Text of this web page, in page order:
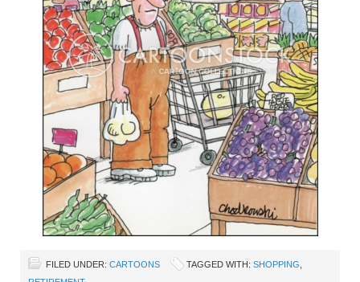
FILED UNDER: CARTOONS TAGGED WITH: SHOPPING